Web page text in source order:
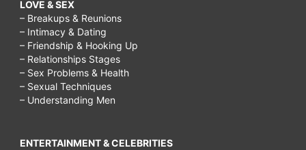
LOVE & SEX
– Breakups & Reunions
– Intimacy & Dating
– Friendship & Hooking Up
– Relationships Stages
– Sex Problems & Health
– Sexual Techniques
– Understanding Men
ENTERTAINMENT & CELEBRITIES